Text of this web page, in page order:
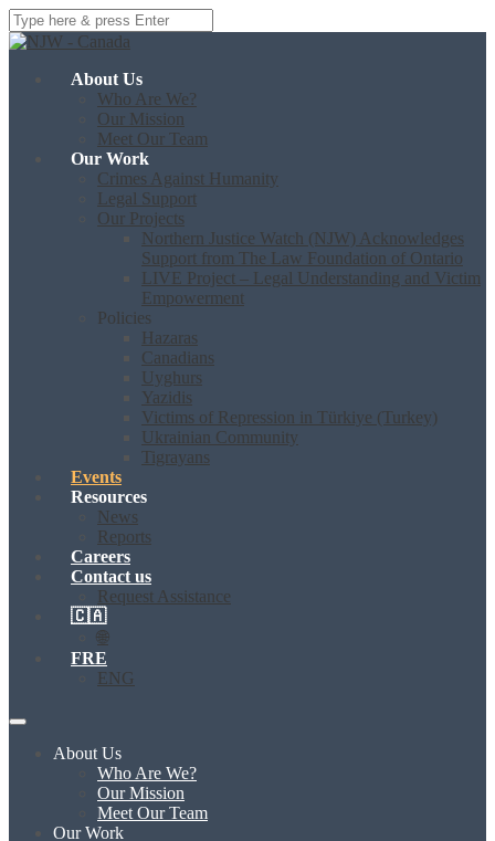
About Us
Who Are We?
Our Mission
Meet Our Team
Our Work
Crimes Against Humanity
Legal Support
Our Projects
Northern Justice Watch (NJW) Acknowledges
Support from The Law Foundation of Ontario
LIVE Project – Legal Understanding and Victim
Empowerment
Policies
Hazaras
Canadians
Uyghurs
Yazidis
Victims of Repression in Türkiye (Turkey)
Ukrainian Community
Tigrayans
Events
Resources
News
Reports
Careers
Contact us
Request Assistance
🇨🇦
🌐
FRE
ENG
About Us
Who Are We?
Our Mission
Meet Our Team
Our Work